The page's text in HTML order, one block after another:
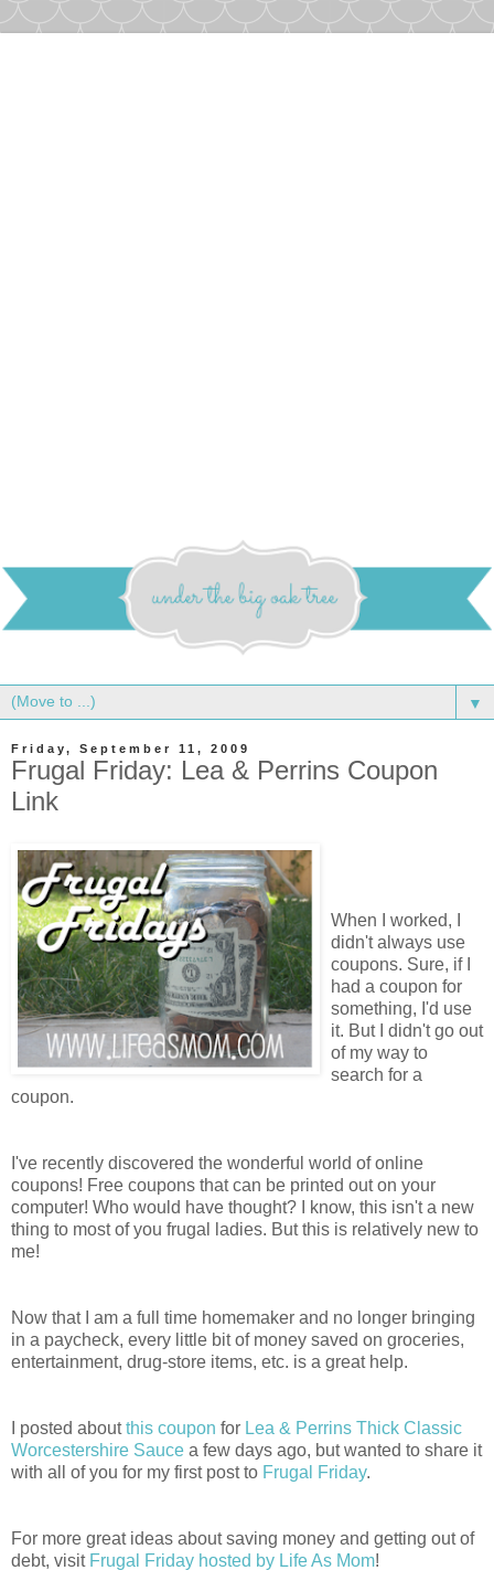
▼
Friday, September 11, 2009
Frugal Friday: Lea & Perrins Coupon
Link
When I worked, I
didn't always use
coupons. Sure, if I
had a coupon for
something, I'd use
it. But I didn't go out
of my way to
search for a
coupon.
I've recently discovered the wonderful world of online
coupons! Free coupons that can be printed out on your
computer! Who would have thought? I know, this isn't a new
thing to most of you frugal ladies. But this is relatively new to
me!
Now that I am a full time homemaker and no longer bringing
in a paycheck, every little bit of money saved on groceries,
entertainment, drug-store items, etc. is a great help.
I posted aboutthis coupon for Lea & Perrins Thick Classic
Worcestershire Sauce a few days ago, but wanted to share it
with all of you for my first post to Frugal Friday.
For more great ideas about saving money and getting out of
debt, visit Frugal Friday hosted by Life As Mom!